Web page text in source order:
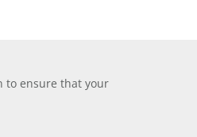
to ensure that your